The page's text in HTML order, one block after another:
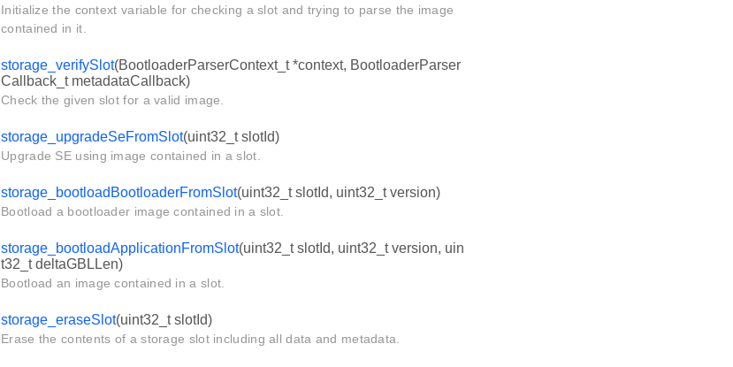
Initialize the context variable for checking a slot and trying to parse the image
contained in it.
storage_verifySlot(BootloaderParserContext_t *context, BootloaderParser
Callback_t metadataCallback)
Check the given slot for a valid image.
storage_upgradeSeFromSlot(uint32_t slotId)
Upgrade SE using image contained in a slot.
storage_bootloadBootloaderFromSlot(uint32_t slotId, uint32_t version)
Bootload a bootloader image contained in a slot.
storage_bootloadApplicationFromSlot(uint32_t slotId, uint32_t version, uin
t32_t deltaGBLLen)
Bootload an image contained in a slot.
storage_eraseSlot(uint32_t slotId)
Erase the contents of a storage slot including all data and metadata.